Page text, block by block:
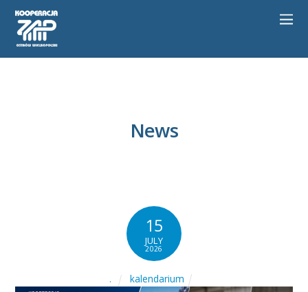
News
15
JULY
2026
. kalendarium